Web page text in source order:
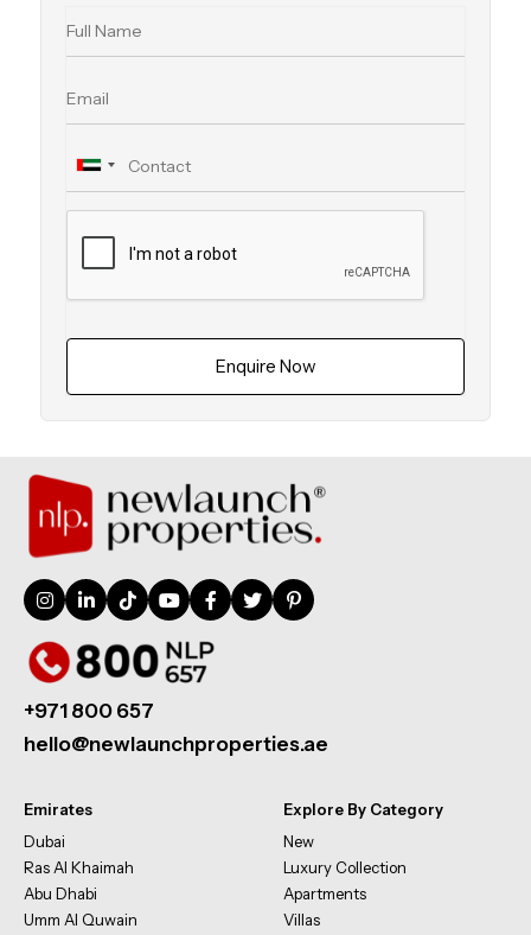
Enquire Now
+971 800 657
hello@newlaunchproperties.ae
Emirates
Dubai
Ras Al Khaimah
Abu Dhabi
Umm Al Quwain
Explore By Category
New
Luxury Collection
Apartments
Villas